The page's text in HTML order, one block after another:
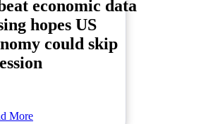
economic data
hopes US
could skip
More